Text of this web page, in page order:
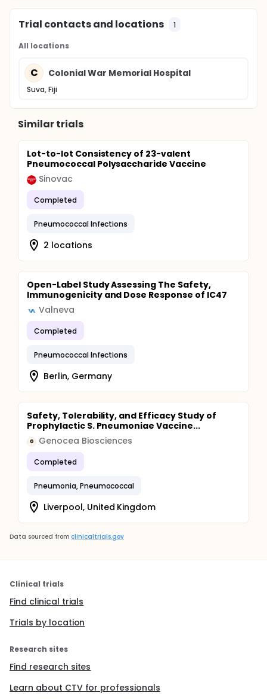
Trial contacts and locations 1
All locations
C Colonial War Memorial Hospital
Suva, Fiji
Similar trials
Lot-to-lot Consistency of 23-valent
Pneumococcal Polysaccharide Vaccine
Sinovac
Completed
Pneumococcal Infections
2 locations
Open-Label Study Assessing The Safety,
Immunogenicity and Dose Response of IC47
Valneva
Completed
Pneumococcal Infections
Berlin, Germany
Safety, Tolerability, and Efficacy Study of
Prophylactic S. Pneumoniae Vaccine...
G Genocea Biosciences
Completed
Pneumonia, Pneumococcal
Liverpool, United Kingdom
Data sourced from clinicaltrials.gov
Clinical trials
Find clinical trials
Trials by location
Research sites
Find research sites
Learn about CTV for professionals